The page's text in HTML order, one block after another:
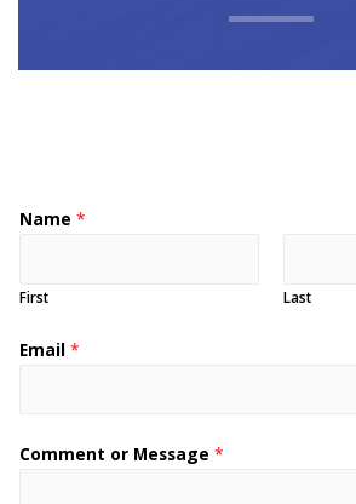
Name *
First Last
Email *
Comment or Message *